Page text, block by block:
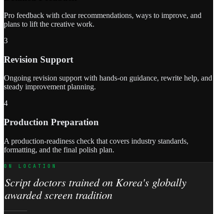
Pro feedback with clear recommendations, ways to improve, and
plans to lift the creative work.
3
Revision Support
Ongoing revision support with hands-on guidance, rewrite help, and
steady improvement planning.
4
Production Preparation
A production-readiness check that covers industry standards,
formatting, and the final polish plan.
ON LOCATION
Script doctors trained on Korea's globally
awarded screen tradition